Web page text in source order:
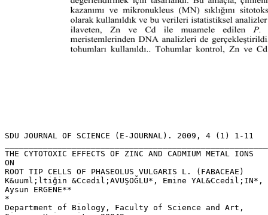
SDU JOURNAL OF SCIENCE (E-JOURNAL). 2009, 4 (1) 1-11
THE CYTOTOXIC EFFECTS OF ZINC AND CADMIUM METAL IONS
ON
ROOT TIP CELLS OF PHASEOLUS VULGARIS L. (FABACEAE)
K&uuml;ltiğin &Ccedil;AVUŞOĞLU*, Emine YAL&Ccedil;IN*,
Aysun ERGENE**
*
Department of Biology, Faculty of Science and Art,